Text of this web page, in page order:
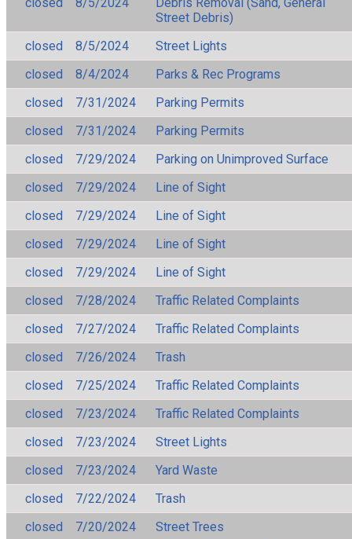
Street Debris)
closed
8/5/2024
Street Lights
closed
8/4/2024
Parks & Rec Programs
closed
7/31/2024
Parking Permits
closed
7/31/2024
Parking Permits
closed
7/29/2024
Parking on Unimproved Surface
closed
7/29/2024
Line of Sight
closed
7/29/2024
Line of Sight
closed
7/29/2024
Line of Sight
closed
7/29/2024
Line of Sight
closed
7/28/2024
Traffic Related Complaints
closed
7/27/2024
Traffic Related Complaints
closed
7/26/2024
Trash
closed
7/25/2024
Traffic Related Complaints
closed
7/23/2024
Traffic Related Complaints
closed
7/23/2024
Street Lights
closed
7/23/2024
Yard Waste
closed
7/22/2024
Trash
closed
7/20/2024
Street Trees